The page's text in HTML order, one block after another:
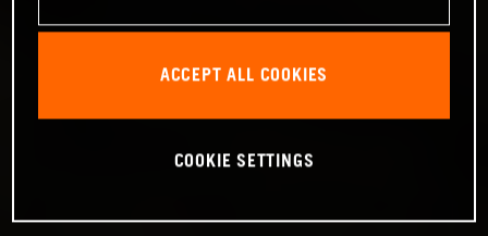
ACCEPT ALL COOKIES
COOKIE SETTINGS